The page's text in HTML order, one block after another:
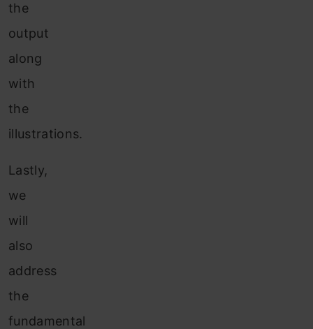
the
output
along
with
the
illustrations.
Lastly,
we
will
also
address
the
fundamental